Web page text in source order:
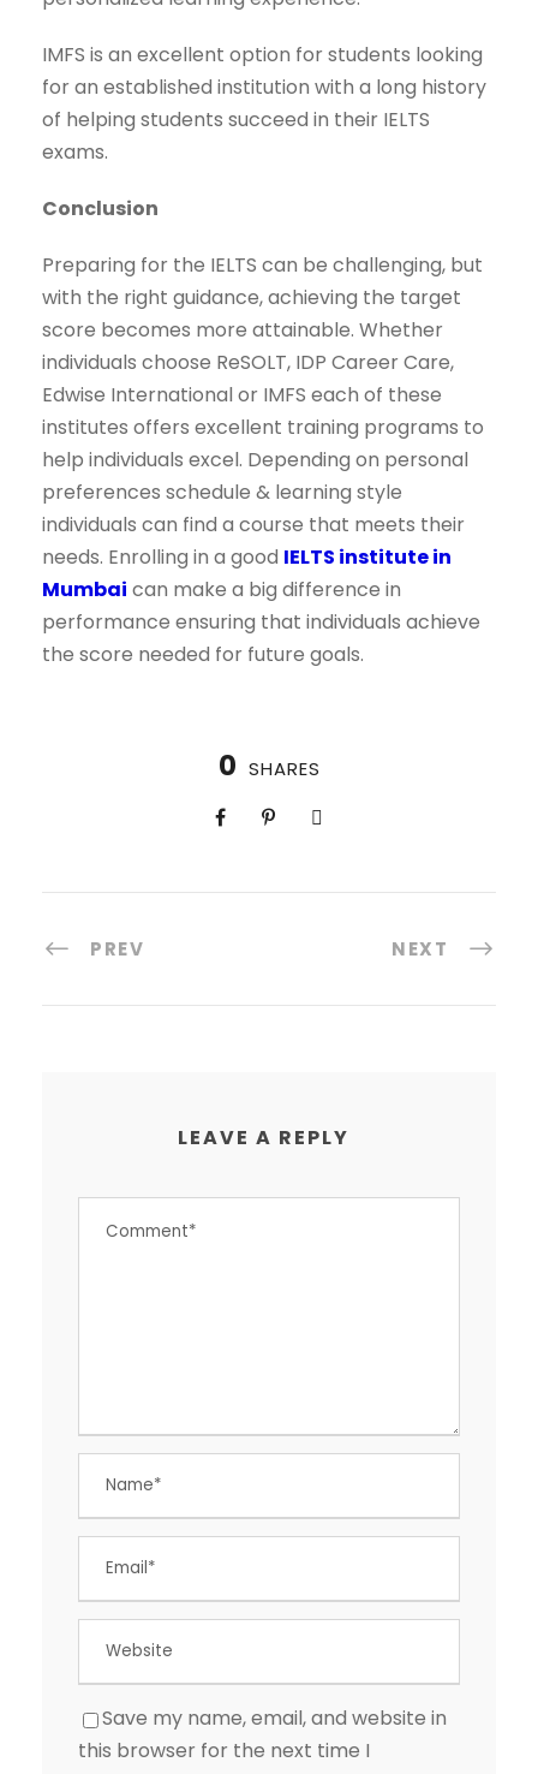
IMFS is an excellent option for students looking
for an established institution with a long history
of helping students succeed in their IELTS
exams.
Conclusion
Preparing for the IELTS can be challenging, but
with the right guidance, achieving the target
score becomes more attainable. Whether
individuals choose ReSOLT, IDP Career Care,
Edwise International or IMFS each of these
institutes offers excellent training programs to
help individuals excel. Depending on personal
preferences schedule & learning style
individuals can find a course that meets their
needs. Enrolling in a good IELTS institute in
Mumbai can make a big difference in
performance ensuring that individuals achieve
the score needed for future goals.
0 SHARES
PREV NEXT
LEAVE A REPLY
Save my name, email, and website in
this browser for the next time I